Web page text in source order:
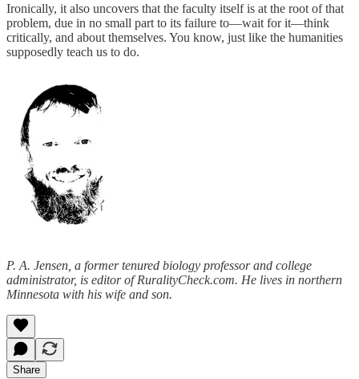
Ironically, it also uncovers that the faculty itself is at the root of that
problem, due in no small part to its failure to—wait for it—think
critically, and about themselves. You know, just like the humanities
supposedly teach us to do.
P. A. Jensen, a former tenured biology professor and college
administrator, is editor of RuralityCheck.com. He lives in northern
Minnesota with his wife and son.
Share